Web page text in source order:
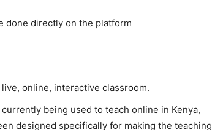
done directly on the platform
online, interactive classroom.
being used to teach online in Kenya,
designed specifically for making the teaching